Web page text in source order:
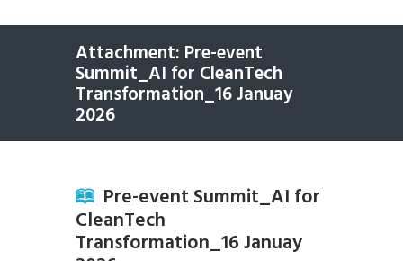
Attachment: Pre-event
Summit_AI for CleanTech
Transformation_16 Januay
2026
Pre-event Summit_AI for
CleanTech
Transformation_16 Januay